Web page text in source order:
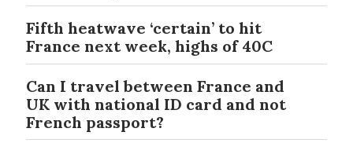
Fifth heatwave ‘certain’ to hit
France next week, highs of 40C
Can I travel between France and
UK with national ID card and not
French passport?